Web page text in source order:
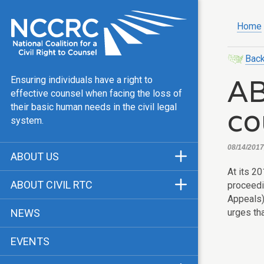
Ensuring individuals have a right to
effective counsel when facing the loss of
their basic human needs in the civil legal
system.
ABOUT US
Our Team
Public Justice Center
Our Work
ABOUT CIVIL RTC
CRTC Champions
FAQ
NEWS
EVENTS
Home
08/14/
At its
urges